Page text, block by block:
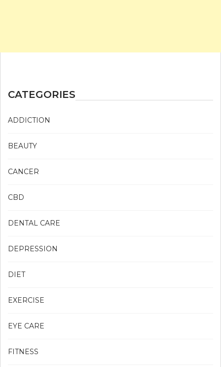
CATEGORIES
ADDICTION
BEAUTY
CANCER
CBD
DENTAL CARE
DEPRESSION
DIET
EXERCISE
EYE CARE
FITNESS